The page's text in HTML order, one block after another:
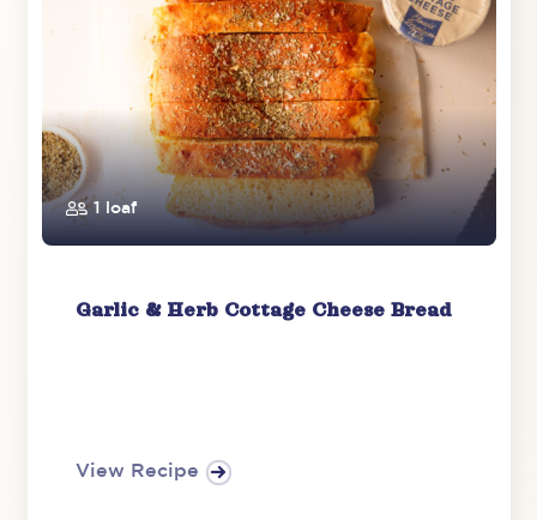
1 loaf
Garlic & Herb Cottage Cheese Bread
View Recipe